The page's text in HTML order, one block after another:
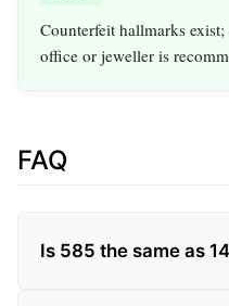
Counterfeit hallmarks
office or jeweller is
FAQ
Is 585 the same as